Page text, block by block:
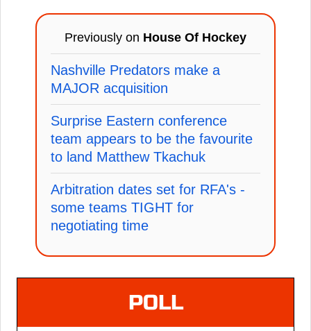
Previously on House Of Hockey
Nashville Predators make a
MAJOR acquisition
Surprise Eastern conference
team appears to be the favourite
to land Matthew Tkachuk
Arbitration dates set for RFA's -
some teams TIGHT for
negotiating time
POLL